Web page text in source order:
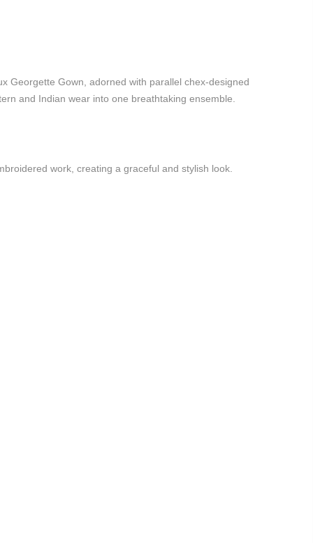
Georgette Gown, adorned with parallel chex-designed
and Indian wear into one breathtaking ensemble.
work, creating a graceful and stylish look.